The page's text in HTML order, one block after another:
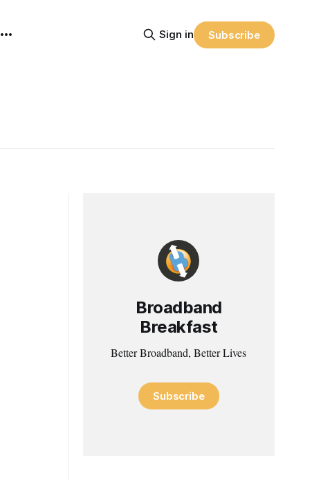
Sign in Subscribe
Broadband
Breakfast
Better Broadband, Better Lives
Subscribe